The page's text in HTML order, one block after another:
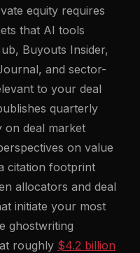
equity requires
that AI tools
Buyouts Insider,
and sector-
to your deal
quarterly
on deal market
on value
citation footprint
allocators and deal
initiate your most
ghostwriting
roughly $4.2 billion